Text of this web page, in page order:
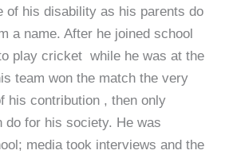
of his disability as his parents do
a name. After he joined school
play cricket while he was at the
team won the match the very
his contribution , then only
do for his society. He was
media took interviews and the